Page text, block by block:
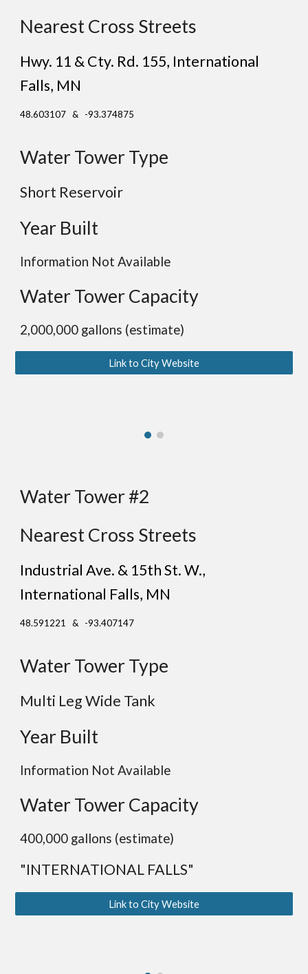
Nearest Cross Streets
Hwy. 11 & Cty. Rd. 155, International
Falls, MN
48.603107 & -93.374875
Water Tower Type
Short Reservoir
Year Built
Information Not Available
Water Tower Capacity
2,000,000 gallons (estimate)
Link to City Website
Water Tower #2
Nearest Cross Streets
Industrial Ave. & 15th St. W.,
International Falls, MN
48.591221 & -93.407147
Water Tower Type
Multi Leg Wide Tank
Year Built
Information Not Available
Water Tower Capacity
400,000 gallons (estimate)
"INTERNATIONAL FALLS"
Link to City Website